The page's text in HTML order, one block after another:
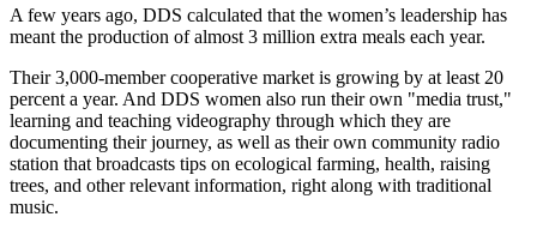
A few years ago, DDS calculated that the women’s leadership has
meant the production of almost 3 million extra meals each year.
Their 3,000-member cooperative market is growing by at least 20
percent a year. And DDS women also run their own "media trust,"
learning and teaching videography through which they are
documenting their journey, as well as their own community radio
station that broadcasts tips on ecological farming, health, raising
trees, and other relevant information, right along with traditional
music.